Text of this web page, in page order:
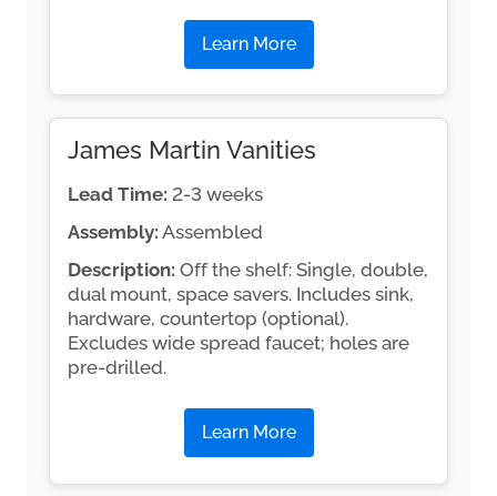
Learn More
James Martin Vanities
Lead Time: 2-3 weeks
Assembly: Assembled
Description: Off the shelf: Single, double,
dual mount, space savers. Includes sink,
hardware, countertop (optional).
Excludes wide spread faucet; holes are
pre-drilled.
Learn More